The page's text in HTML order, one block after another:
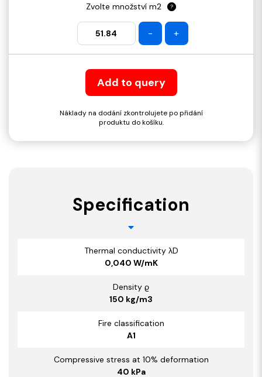
Zvolte množství m2 ?
- +
Add to query
Náklady na dodání zkontrolujete po přidání
produktu do košíku.
Specification
Thermal conductivity λD
0,040 W/mK
Density ϱ
150 kg/m3
Fire classification
A1
Compressive stress at 10% deformation
40 kPa